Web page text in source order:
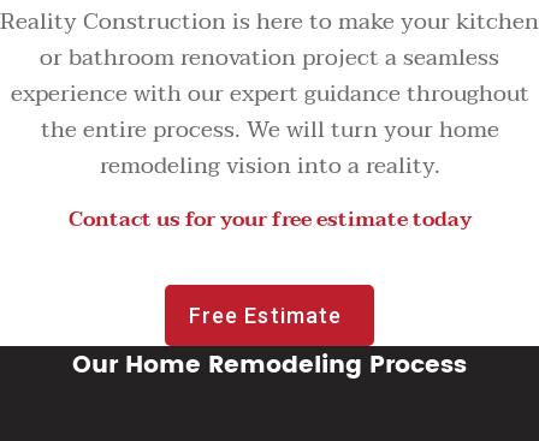
Reality Construction is here to make your kitchen
or bathroom renovation project a seamless
experience with our expert guidance throughout
the entire process. We will turn your home
remodeling vision into a reality.
Contact us for your free estimate today
Free Estimate
Our Home Remodeling Process